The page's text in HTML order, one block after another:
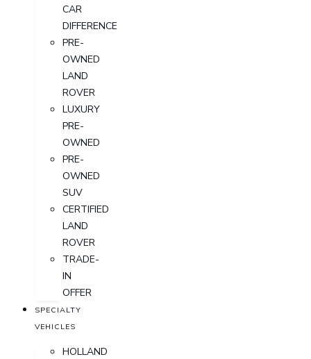
CAR
DIFFERENCE
PRE-
OWNED
LAND
ROVER
LUXURY
PRE-
OWNED
PRE-
OWNED
SUV
CERTIFIED
LAND
ROVER
TRADE-
IN
OFFER
SPECIALTY
VEHICLES
HOLLAND